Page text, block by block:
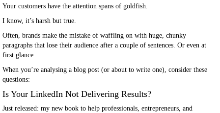
Your customers have the attention spans of goldfish.
I know, it’s harsh but true.
Often, brands make the mistake of waffling on with huge, chunky
paragraphs that lose their audience after a couple of sentences. Or even at
first glance.
When you’re analysing a blog post (or about to write one), consider these
questions:
Is Your LinkedIn Not Delivering Results?
Just released: my new book to help professionals, entrepreneurs, and